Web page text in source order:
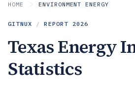
HOME ENVIRONMENT ENERGY
GITNUX / REPORT 2026
Texas Energy
Statistics